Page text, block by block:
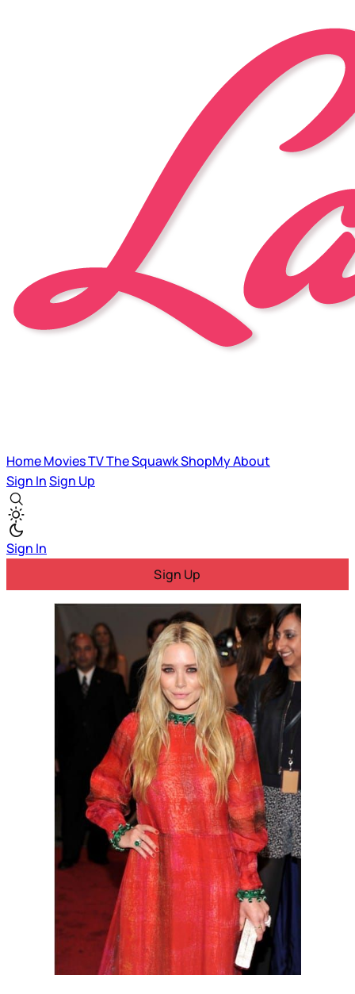
HomeMoviesTVThe SquawkShopMyAbout
Sign InSign Up
Sign In
Sign Up